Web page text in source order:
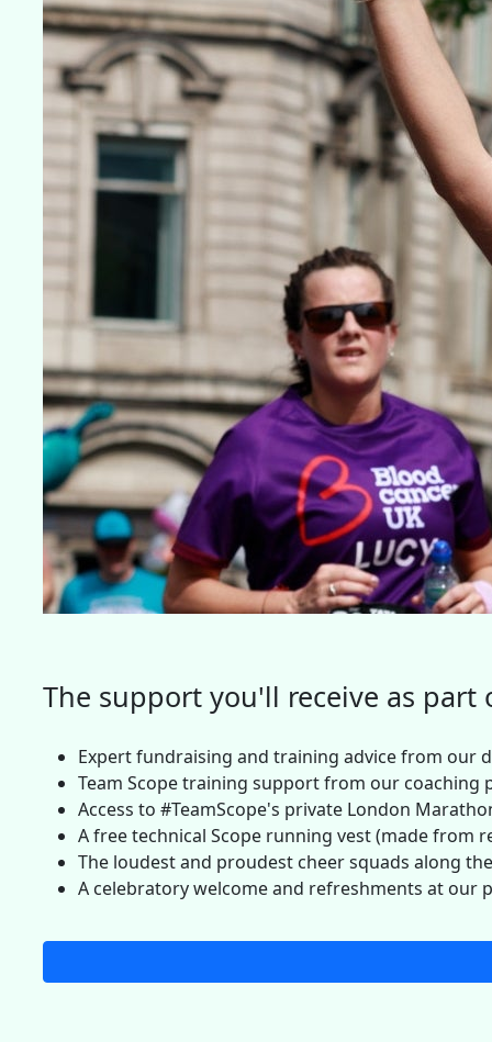
The support you'll receive as part
Expert fundraising and training advice from our
Team Scope training support from our coaching
Access to #TeamScope's private London
A free technical Scope running vest (made from
The loudest and proudest cheer squads along
A celebratory welcome and refreshments at our